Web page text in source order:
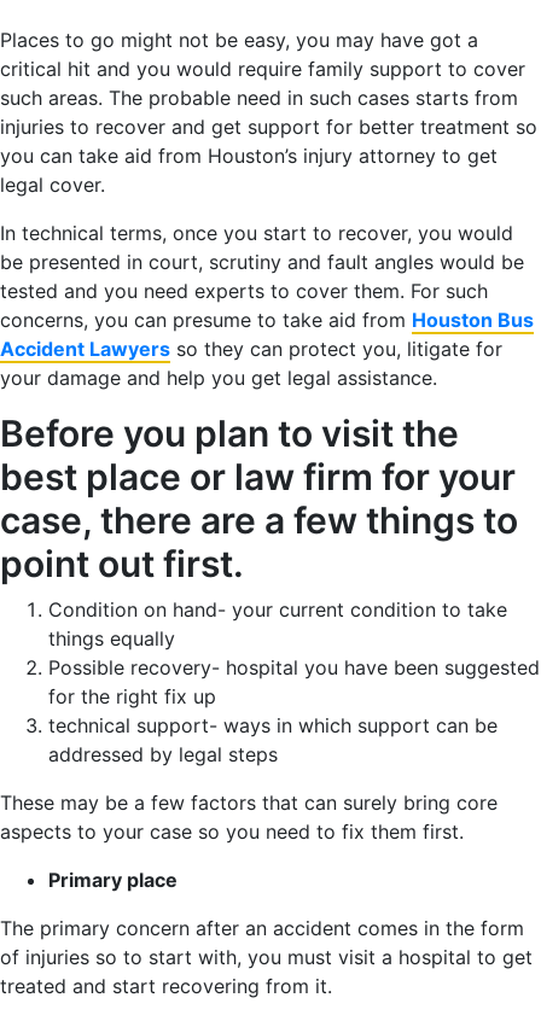
Places to go might not be easy, you may have got a
critical hit and you would require family support to cover
such areas. The probable need in such cases starts from
injuries to recover and get support for better treatment so
you can take aid from Houston’s injury attorney to get
legal cover.
In technical terms, once you start to recover, you would
be presented in court, scrutiny and fault angles would be
tested and you need experts to cover them. For such
concerns, you can presume to take aid from Houston Bus
Accident Lawyers so they can protect you, litigate for
your damage and help you get legal assistance.
Before you plan to visit the
best place or law firm for your
case, there are a few things to
point out first.
Condition on hand- your current condition to take
things equally
Possible recovery- hospital you have been suggested
for the right fix up
technical support- ways in which support can be
addressed by legal steps
These may be a few factors that can surely bring core
aspects to your case so you need to fix them first.
Primary place
The primary concern after an accident comes in the form
of injuries so to start with, you must visit a hospital to get
treated and start recovering from it.